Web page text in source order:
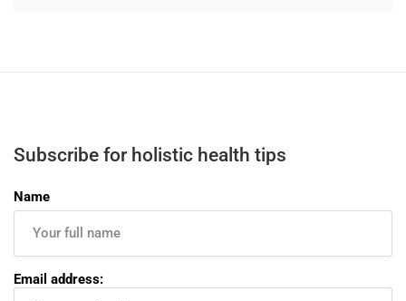
Subscribe for holistic health tips
Name
Email address: